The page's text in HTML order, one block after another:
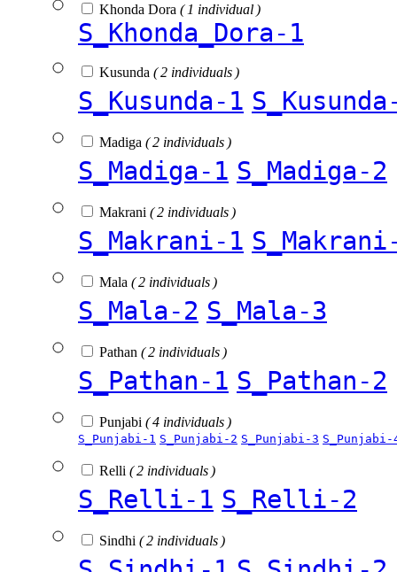
Khonda Dora ( 1 individual )
S_Khonda_Dora-1
Kusunda ( 2 individuals )
S_Kusunda-1
Madiga ( 2 individuals )
S_Madiga-1 S_Madiga-2
Makrani ( 2 individuals )
S_Makrani-1
Mala ( 2 individuals )
S_Mala-2 S_Mala-3
Pathan ( 2 individuals )
S_Pathan-1 S_Pathan-2
Punjabi ( 4 individuals )
S_Punjabi-1 S_Punjabi-2 S_Punjabi-3 S_Punjabi-
Relli ( 2 individuals )
S_Relli-1 S_Relli-2
Sindhi ( 2 individuals )